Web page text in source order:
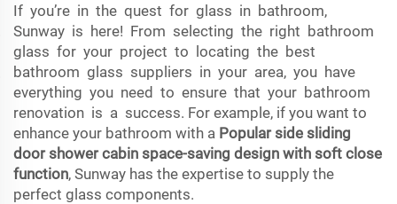
If you’re in the quest for glass in bathroom,
Sunway is here! From selecting the right bathroom
glass for your project to locating the best
bathroom glass suppliers in your area, you have
everything you need to ensure that your bathroom
renovation is a success. For example, if you want to
enhance your bathroom with a Popular side sliding
door shower cabin space-saving design with soft close
function, Sunway has the expertise to supply the
perfect glass components.